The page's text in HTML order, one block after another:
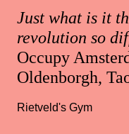
Just what is it
revolution so
Occupy
Oldenborgh,
Rietveld's Gym